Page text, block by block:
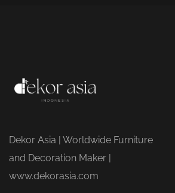
Dekor Asia | Worldwide Furniture
and Decoration Maker |
www.dekorasia.com